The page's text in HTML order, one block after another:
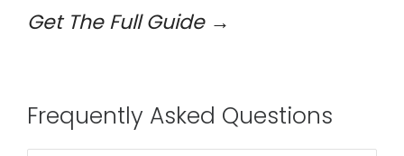
Get The Full Guide →
Frequently Asked Questions